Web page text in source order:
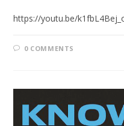
https://youtu.be/
0 COMMENTS